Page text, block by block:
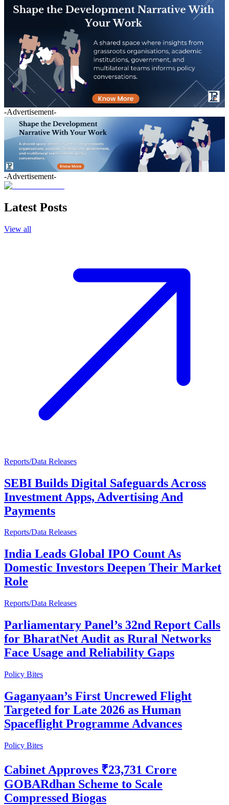
-Advertisement-
-Advertisement-
Latest Posts
View all
Reports/Data Releases
SEBI Builds Digital Safeguards Across
Investment Apps, Advertising And
Payments
Reports/Data Releases
India Leads Global IPO Count As
Domestic Investors Deepen Their Market
Role
Reports/Data Releases
Parliamentary Panel’s 32nd Report Calls
for BharatNet Audit as Rural Networks
Face Usage and Reliability Gaps
Policy Bites
Gaganyaan’s First Uncrewed Flight
Targeted for Late 2026 as Human
Spaceflight Programme Advances
Policy Bites
Cabinet Approves ₹23,731 Crore
GOBARdhan Scheme to Scale
Compressed Biogas